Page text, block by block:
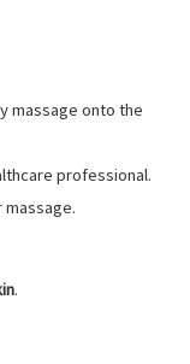
massage onto the
professional.
massage.
.